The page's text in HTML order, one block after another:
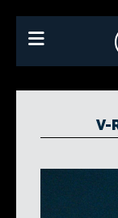
V-